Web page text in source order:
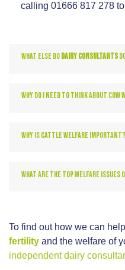
calling 01666 817 278
WHAT ELSE DODAIRY CONSULTANTS
WHY DO I NEED TO THINK ABOUT COW
WHY IS CATTLE WELFARE IMPORTANT?
WHAT ARE THE TOP WELFARE ISSUES
To find out how we can
fertility and the welfare of
independent dairy